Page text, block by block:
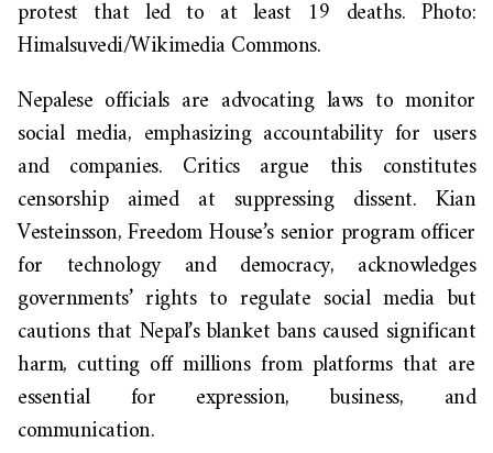
protest that led to at least 19 deaths. Photo:
Himalsuvedi/Wikimedia Commons.
Nepalese officials are advocating laws to monitor
social media, emphasizing accountability for users
and companies. Critics argue this constitutes
censorship aimed at suppressing dissent. Kian
Vesteinsson, Freedom House’s senior program officer
for technology and democracy, acknowledges
governments’ rights to regulate social media but
cautions that Nepal’s blanket bans caused significant
harm, cutting off millions from platforms that are
essential for expression, business, and
communication.